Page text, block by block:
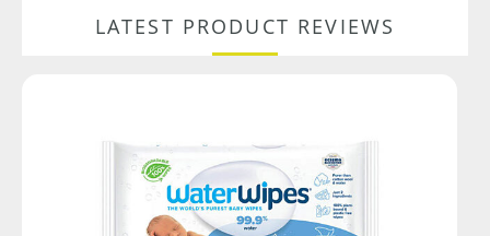
LATEST PRODUCT REVIEWS